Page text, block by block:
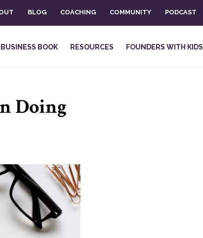
BLOG COACHING COMMUNITY PODCAST
BUSINESS BOOK RESOURCES FOUNDERS WITH KIDS
Doing